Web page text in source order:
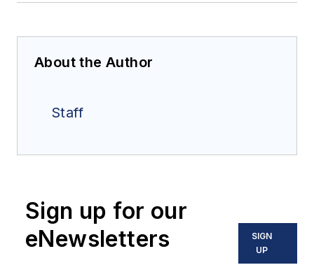
About the Author
Staff
Sign up for our
eNewsletters
SIGN
UP